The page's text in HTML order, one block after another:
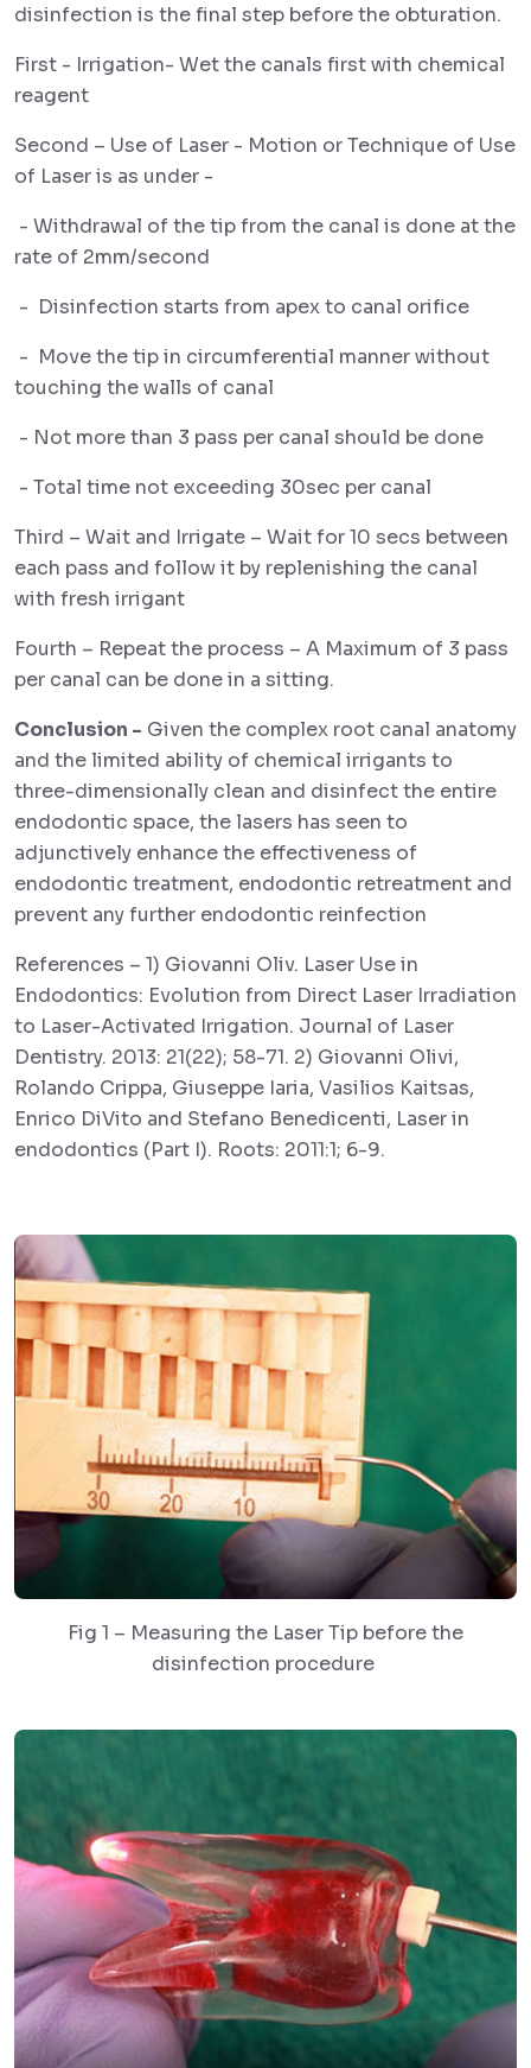
disinfection is the final step before the obturation.
First - Irrigation- Wet the canals first with chemical
reagent
Second – Use of Laser - Motion or Technique of Use
of Laser is as under -
- Withdrawal of the tip from the canal is done at the
rate of 2mm/second
- Disinfection starts from apex to canal orifice
- Move the tip in circumferential manner without
touching the walls of canal
- Not more than 3 pass per canal should be done
- Total time not exceeding 30sec per canal
Third – Wait and Irrigate – Wait for 10 secs between
each pass and follow it by replenishing the canal
with fresh irrigant
Fourth – Repeat the process – A Maximum of 3 pass
per canal can be done in a sitting.
Conclusion - Given the complex root canal anatomy
and the limited ability of chemical irrigants to
three-dimensionally clean and disinfect the entire
endodontic space, the lasers has seen to
adjunctively enhance the effectiveness of
endodontic treatment, endodontic retreatment and
prevent any further endodontic reinfection
References – 1) Giovanni Oliv. Laser Use in
Endodontics: Evolution from Direct Laser Irradiation
to Laser-Activated Irrigation. Journal of Laser
Dentistry. 2013: 21(22); 58-71. 2) Giovanni Olivi,
Rolando Crippa, Giuseppe Iaria, Vasilios Kaitsas,
Enrico DiVito and Stefano Benedicenti, Laser in
endodontics (Part I). Roots: 2011:1; 6-9.
Fig 1 – Measuring the Laser Tip before the
disinfection procedure